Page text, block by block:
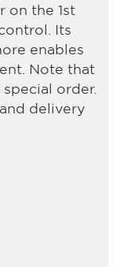
on the 1st
Its
enables
Note that
order.
delivery